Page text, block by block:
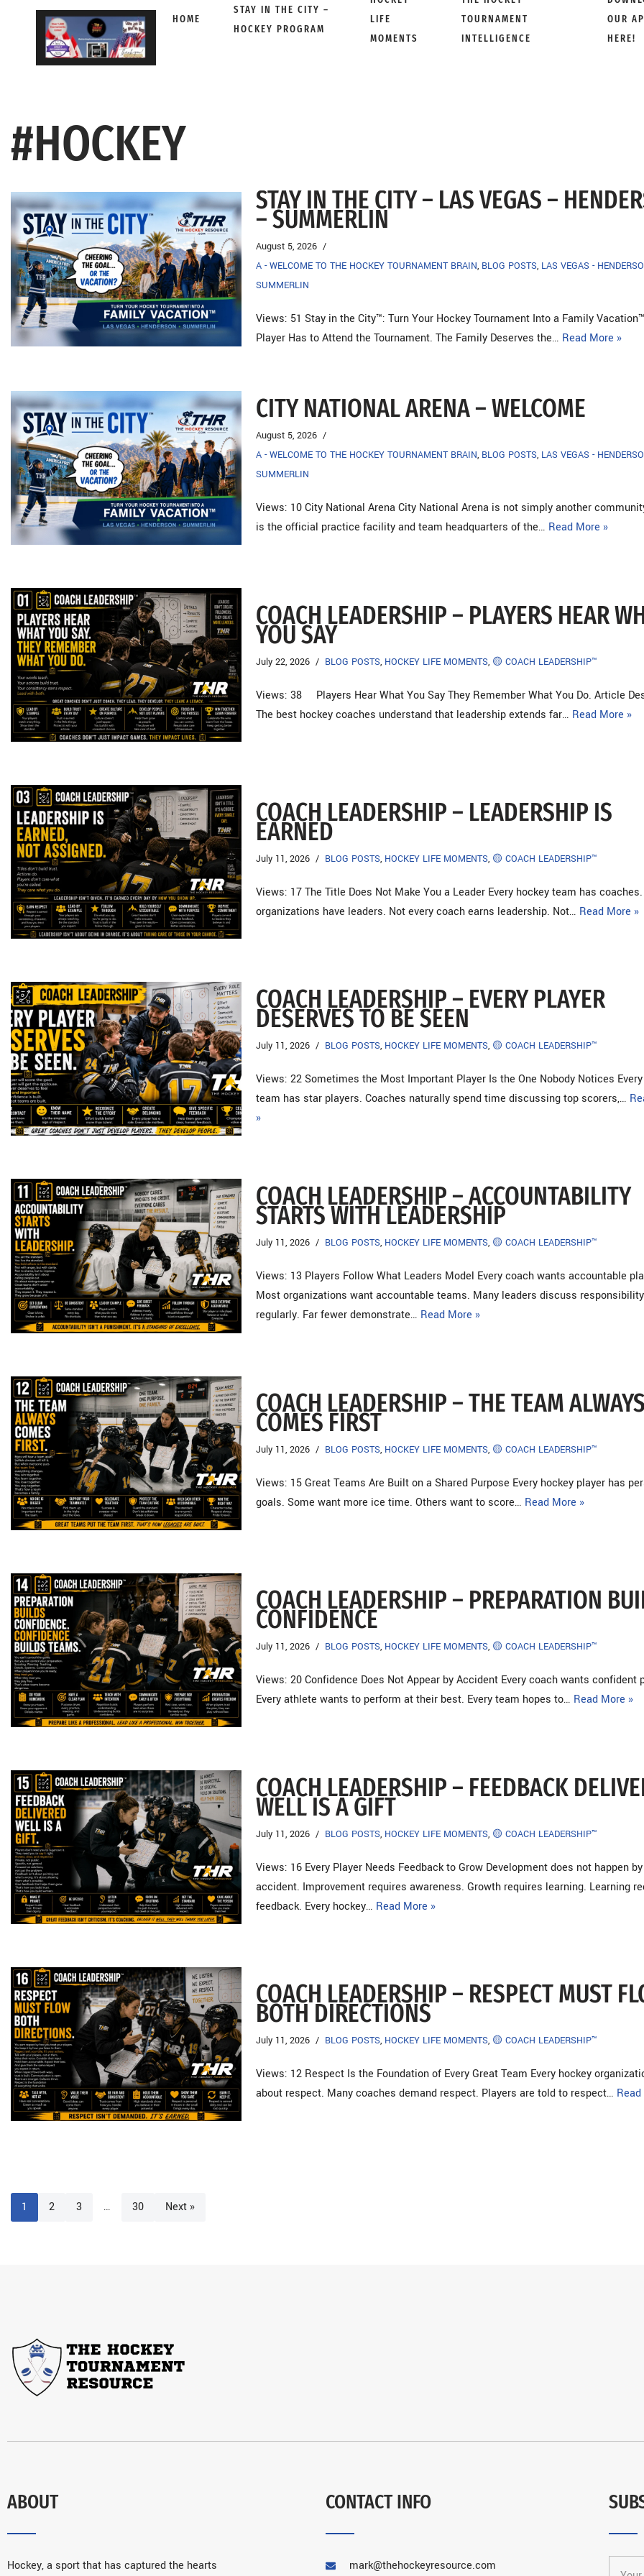
HOME
STAY IN THE CITY –
HOCKEY PROGRAM
LIFE
MOMENTS
TOURNAMENT
INTELLIGENCE
OUR
HERE!
#HOCKEY
STAY IN THE CITY – LAS VEGAS –
– SUMMERLIN
August 5, 2026
A - WELCOME TO THE HOCKEY TOURNAMENT BRAIN, BLOG POSTS, LAS VEGAS -
SUMMERLIN
Views: 51 Stay in the City™: Turn Your Hockey Tournament Into a Family
Player Has to Attend the Tournament. The Family Deserves the… Read More »
CITY NATIONAL ARENA – WELCOME
August 5, 2026
A - WELCOME TO THE HOCKEY TOURNAMENT BRAIN, BLOG POSTS, LAS VEGAS -
SUMMERLIN
Views: 10 City National Arena City National Arena is not simply another
is the official practice facility and team headquarters of the… Read More »
COACH LEADERSHIP – PLAYERS HEAR
YOU SAY
July 22, 2026 BLOG POSTS, HOCKEY LIFE MOMENTS, 🟡 COACH LEADERSHIP™
Views: 38 Players Hear What You Say They Remember What You Do. Article
The best hockey coaches understand that leadership extends far… Read More »
COACH LEADERSHIP – LEADERSHIP IS
EARNED
July 11, 2026 BLOG POSTS, HOCKEY LIFE MOMENTS, 🟡 COACH LEADERSHIP™
Views: 17 The Title Does Not Make You a Leader Every hockey team has
organizations have leaders. Not every coach earns leadership. Not… Read More »
COACH LEADERSHIP – EVERY PLAYER
DESERVES TO BE SEEN
July 11, 2026 BLOG POSTS, HOCKEY LIFE MOMENTS, 🟡 COACH LEADERSHIP™
Views: 22 Sometimes the Most Important Player Is the One Nobody Notices
team has star players. Coaches naturally spend time discussing top scorers,…
»
COACH LEADERSHIP – ACCOUNTABILITY
STARTS WITH LEADERSHIP
July 11, 2026 BLOG POSTS, HOCKEY LIFE MOMENTS, 🟡 COACH LEADERSHIP™
Views: 13 Players Follow What Leaders Model Every coach wants accountable
Most organizations want accountable teams. Many leaders discuss responsibility
regularly. Far fewer demonstrate… Read More »
COACH LEADERSHIP – THE TEAM ALWAYS
COMES FIRST
July 11, 2026 BLOG POSTS, HOCKEY LIFE MOMENTS, 🟡 COACH LEADERSHIP™
Views: 15 Great Teams Are Built on a Shared Purpose Every hockey player has
goals. Some want more ice time. Others want to score… Read More »
COACH LEADERSHIP – PREPARATION
CONFIDENCE
July 11, 2026 BLOG POSTS, HOCKEY LIFE MOMENTS, 🟡 COACH LEADERSHIP™
Views: 20 Confidence Does Not Appear by Accident Every coach wants confident
Every athlete wants to perform at their best. Every team hopes to… Read More »
COACH LEADERSHIP – FEEDBACK
WELL IS A GIFT
July 11, 2026 BLOG POSTS, HOCKEY LIFE MOMENTS, 🟡 COACH LEADERSHIP™
Views: 16 Every Player Needs Feedback to Grow Development does not happen by
accident. Improvement requires awareness. Growth requires learning. Learning
feedback. Every hockey… Read More »
COACH LEADERSHIP – RESPECT MUST
BOTH DIRECTIONS
July 11, 2026 BLOG POSTS, HOCKEY LIFE MOMENTS, 🟡 COACH LEADERSHIP™
Views: 12 Respect Is the Foundation of Every Great Team Every hockey
about respect. Many coaches demand respect. Players are told to respect…
1 2 3 … 30 Next »
ABOUT
Hockey, a sport that has captured the hearts
CONTACT INFO
mark@thehockeyresource.com